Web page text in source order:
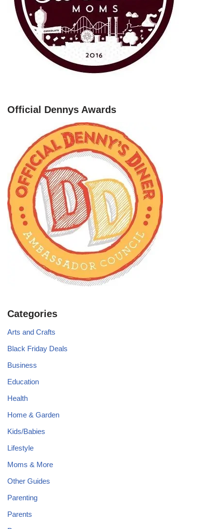
Official Dennys Awards
Categories
Arts and Crafts
Black Friday Deals
Business
Education
Health
Home & Garden
Kids/Babies
Lifestyle
Moms & More
Other Guides
Parenting
Parents